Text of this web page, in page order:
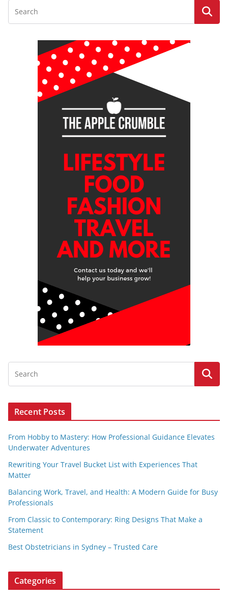
Recent Posts
From Hobby to Mastery: How Professional Guidance Elevates
Underwater Adventures
Rewriting Your Travel Bucket List with Experiences That
Matter
Balancing Work, Travel, and Health: A Modern Guide for Busy
Professionals
From Classic to Contemporary: Ring Designs That Make a
Statement
Best Obstetricians in Sydney – Trusted Care
Categories